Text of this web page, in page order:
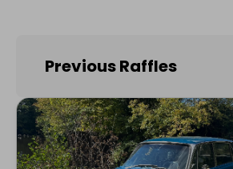
Previous Raffles